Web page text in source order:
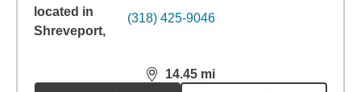
(318) 425-9046
14.45 mi
distance,14.45miles